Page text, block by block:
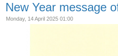
New Year message
Monday, 14 April 2025 01:00